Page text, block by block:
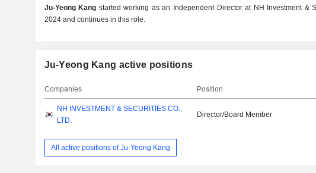
Ju-Yeong Kang started working as an Independent Director at NH Investment &
2024 and continues in this role.
Ju-Yeong Kang active positions
Companies Position
NH INVESTMENT & SECURITIES CO.,
LTD.
Director/Board Member
All active positions of Ju-Yeong Kang